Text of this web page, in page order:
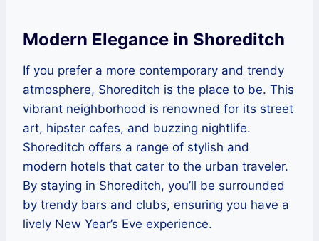
Modern Elegance in Shoreditch
If you prefer a more contemporary and trendy
atmosphere, Shoreditch is the place to be. This
vibrant neighborhood is renowned for its street
art, hipster cafes, and buzzing nightlife.
Shoreditch offers a range of stylish and
modern hotels that cater to the urban traveler.
By staying in Shoreditch, you’ll be surrounded
by trendy bars and clubs, ensuring you have a
lively New Year’s Eve experience.